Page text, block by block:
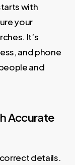
with
your
It’s
and phone
and
Accurate
details.